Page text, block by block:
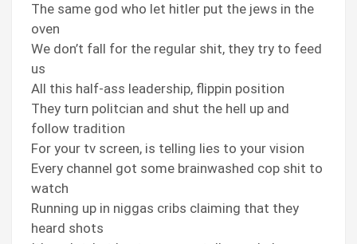
The same god who let hitler put the jews in the
oven
We don’t fall for the regular shit, they try to feed
us
All this half-ass leadership, flippin position
They turn politcian and shut the hell up and
follow tradition
For your tv screen, is telling lies to your vision
Every channel got some brainwashed cop shit to
watch
Running up in niggas cribs claiming that they
heard shots